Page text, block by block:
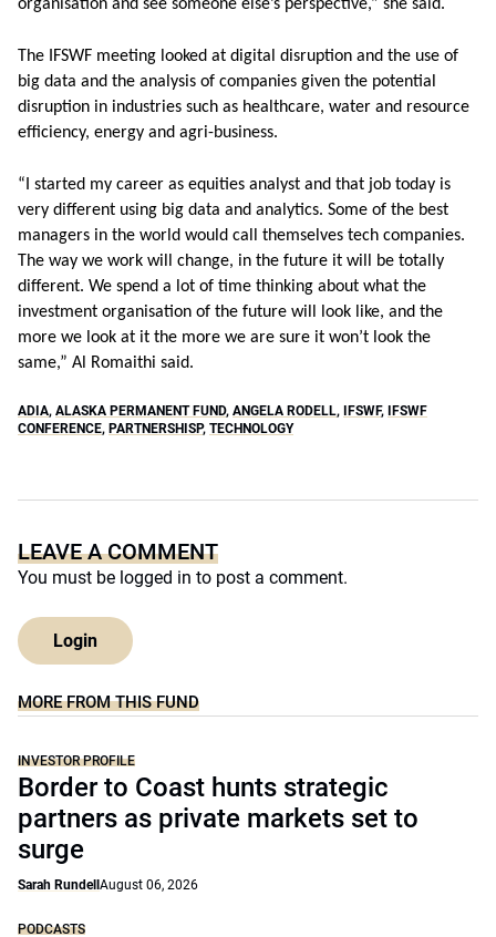
organisation and see someone else’s perspective,” she said.
The IFSWF meeting looked at digital disruption and the use of
big data and the analysis of companies given the potential
disruption in industries such as healthcare, water and resource
efficiency, energy and agri-business.
“I started my career as equities analyst and that job today is
very different using big data and analytics. Some of the best
managers in the world would call themselves tech companies.
The way we work will change, in the future it will be totally
different. We spend a lot of time thinking about what the
investment organisation of the future will look like, and the
more we look at it the more we are sure it won’t look the
same,” Al Romaithi said.
ADIA, ALASKA PERMANENT FUND, ANGELA RODELL, IFSWF,
IFSWF
CONFERENCE, PARTNERSHISP, TECHNOLOGY
LEAVE A COMMENT
You must be logged in to post a comment.
Login
MORE FROM THIS FUND
INVESTOR PROFILE
Border to Coast hunts strategic
partners as private markets set to
surge
Sarah Rundell August 06, 2026
PODCASTS